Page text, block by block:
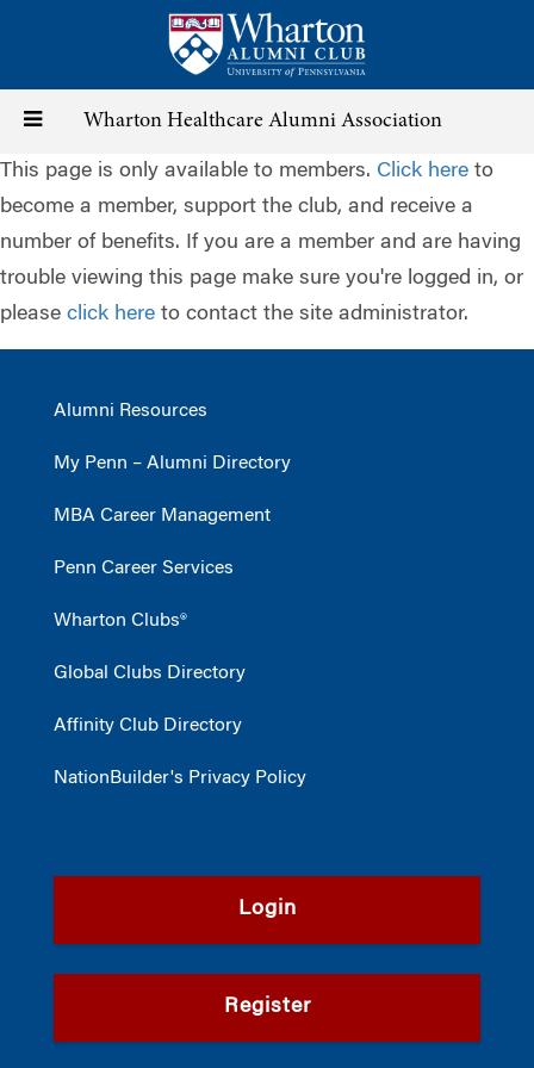
content
Toggle
navigation
Wharton Healthcare Alumni Association
This page is only available to members. Click here to
become a member, support the club, and receive a
number of benefits. If you are a member and are having
trouble viewing this page make sure you're logged in, or
please click here to contact the site administrator.
Alumni Resources
My Penn – Alumni Directory
MBA Career Management
Penn Career Services
Wharton Clubs®
Global Clubs Directory
Affinity Club Directory
NationBuilder's Privacy Policy
Login
Register